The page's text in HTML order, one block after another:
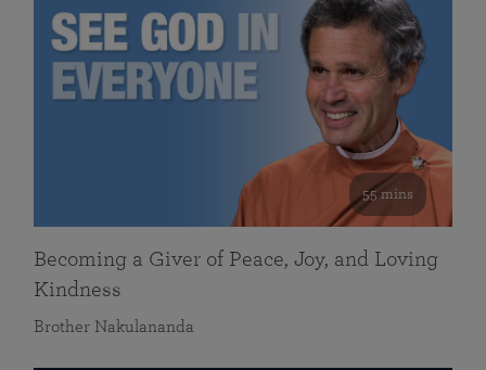
55 mins
Becoming a Giver of Peace, Joy, and Loving
Kindness
Brother Nakulananda